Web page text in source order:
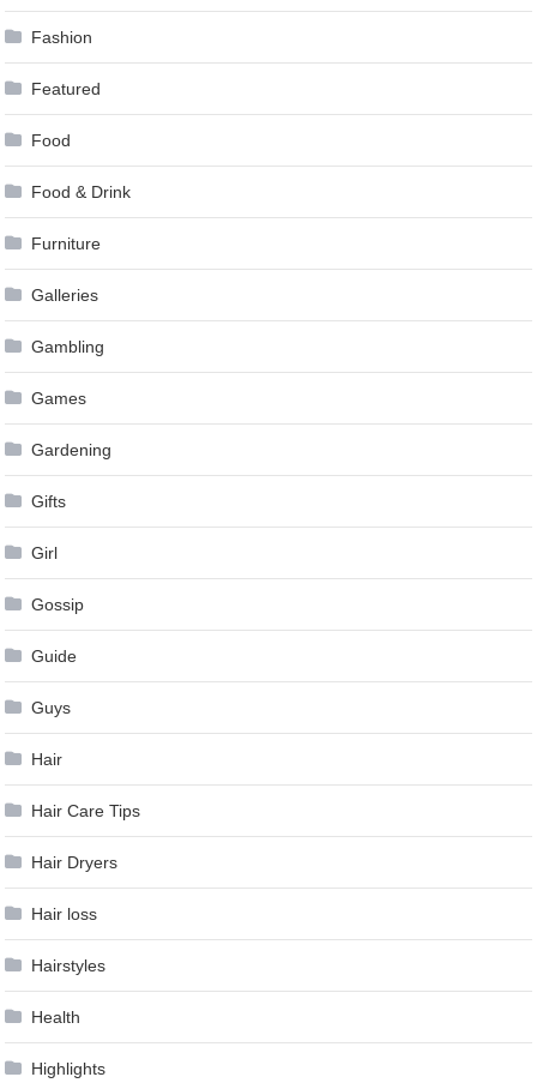
Fashion
Featured
Food
Food & Drink
Furniture
Galleries
Gambling
Games
Gardening
Gifts
Girl
Gossip
Guide
Guys
Hair
Hair Care Tips
Hair Dryers
Hair loss
Hairstyles
Health
Highlights